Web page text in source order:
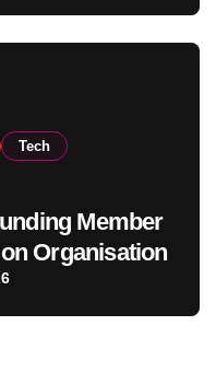
Tech
Member
Organisation